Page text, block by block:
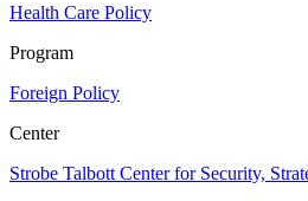
Health Care Policy
Program
Foreign Policy
Center
Strobe Talbott Center for Security,